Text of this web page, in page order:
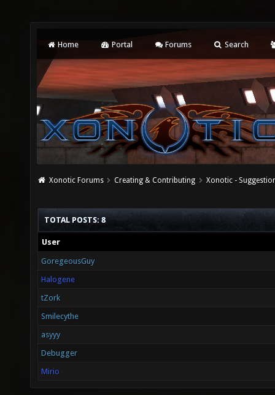
Home Portal Forums Search
Xonotic Forums Creating & Contributing Xonotic -
TOTAL POSTS: 8
User
GoregeousGuy
Halogene
tZork
Smilecythe
asyyy
Debugger
Mirio